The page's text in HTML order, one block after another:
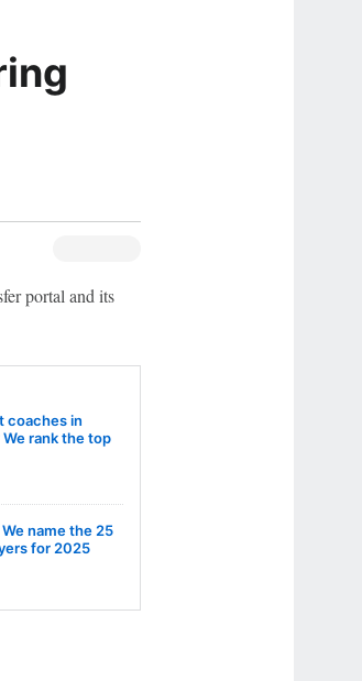
portal and its
coaches in
rank the top
name the 25
for 2025